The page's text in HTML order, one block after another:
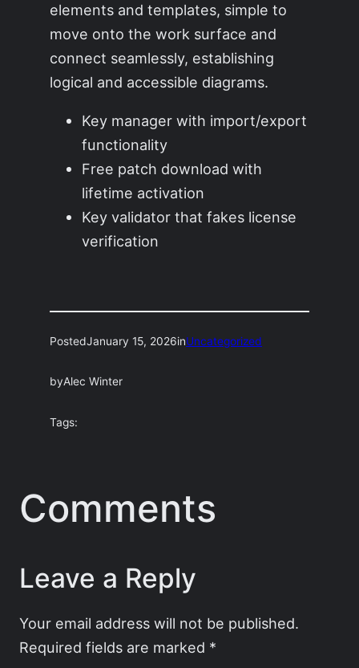
elements and templates, simple to
move onto the work surface and
connect seamlessly, establishing
logical and accessible diagrams.
Key manager with import/export
functionality
Free patch download with
lifetime activation
Key validator that fakes license
verification
PostedJanuary 15, 2026inUncategorized
byAlec Winter
Tags:
Comments
Leave a Reply
Your email address will not be published.
Required fields are marked *